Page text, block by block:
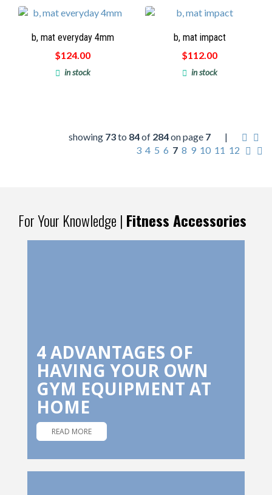
b, mat everyday 4mm
$124.00
in stock
b, mat impact
$112.00
in stock
showing 73to 84of 284on page 7
|
3 4 5 6 7 8 9 10 11 12
For Your Knowledge | Fitness Accessories
4 ADVANTAGES OF
HAVING YOUR OWN
GYM EQUIPMENT AT
HOME
READ MORE